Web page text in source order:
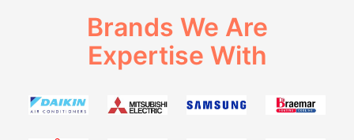
Brands We Are
Expertise With